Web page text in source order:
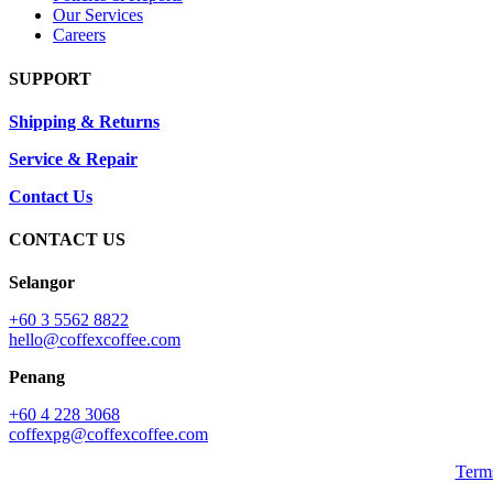
Our Services
Careers
SUPPORT
Shipping & Returns
Service & Repair
Contact Us
CONTACT US
Selangor
+60 3 5562 8822
hello@coffexcoffee.com
Penang
+60 4 228 3068
coffexpg@coffexcoffee.com